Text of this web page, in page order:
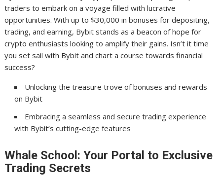
traders to embark on a voyage filled with lucrative
opportunities. With up to $30,000 in bonuses for depositing,
trading, and earning, Bybit stands as a beacon of hope for
crypto enthusiasts looking to amplify their gains. Isn’t it time
you set sail with Bybit and chart a course towards financial
success?
Unlocking the treasure trove of bonuses and rewards
on Bybit
Embracing a seamless and secure trading experience
with Bybit’s cutting-edge features
Whale School: Your Portal to Exclusive
Trading Secrets